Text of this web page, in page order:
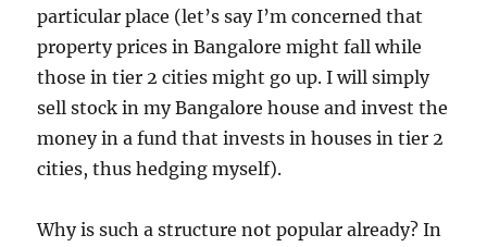
particular place (let’s say I’m concerned that
property prices in Bangalore might fall while
those in tier 2 cities might go up. I will simply
sell stock in my Bangalore house and invest the
money in a fund that invests in houses in tier 2
cities, thus hedging myself).
Why is such a structure not popular already? In